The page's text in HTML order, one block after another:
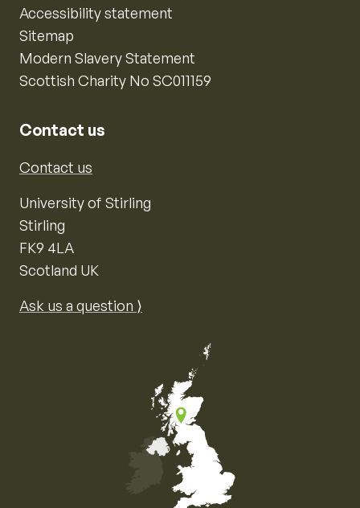
Accessibility statement
Sitemap
Modern Slavery Statement
Scottish Charity No SC011159
Contact us
Contact us
University of Stirling
Stirling
FK9 4LA
Scotland UK
Ask us a question ⟩